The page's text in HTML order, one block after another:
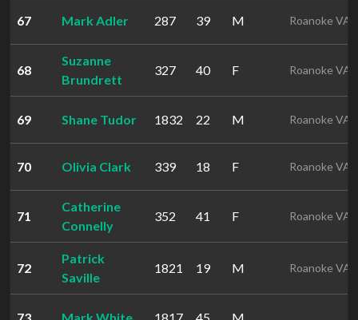
67 Mark Adler 287 39 M Roanoke VA
68
Suzanne
Brundrett
327 40 F Roanoke VA
69 Shane Tudor 1832 22 M Roanoke VA
70 Olivia Clark 339 18 F Roanoke VA
71
Catherine
Connelly
352 41 F Roanoke VA
72
Patrick
Saville
1821 19 M Roanoke VA